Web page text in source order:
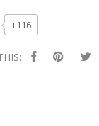
+116